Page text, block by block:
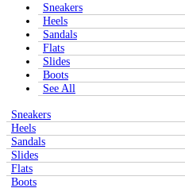
Sneakers
Heels
Sandals
Flats
Slides
Boots
See All
Sneakers
Heels
Sandals
Slides
Flats
Boots